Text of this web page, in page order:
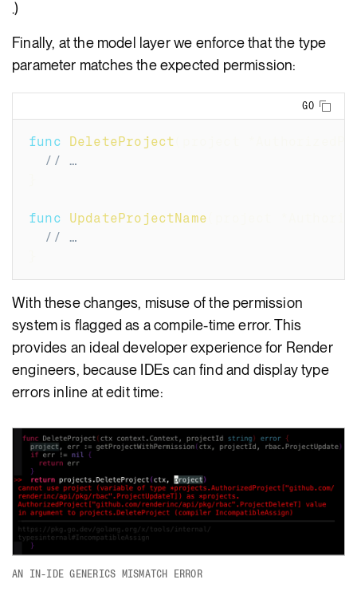
.)
Finally, at the model layer we enforce that the type
parameter matches the expected permission:
GO
func DeleteProject
// …
func UpdateProjectName
// …
With these changes, misuse of the permission
system is flagged as a compile-time error. This
provides an ideal developer experience for Render
engineers, because IDEs can find and display type
errors inline at edit time:
AN IN-IDE GENERICS MISMATCH ERROR